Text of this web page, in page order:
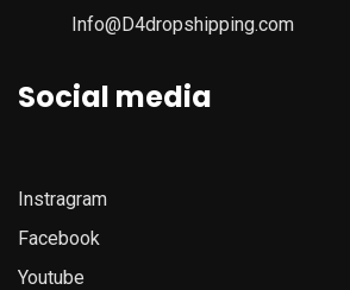
Info@D4dropshipping.com
Social media
Instragram
Facebook
Youtube